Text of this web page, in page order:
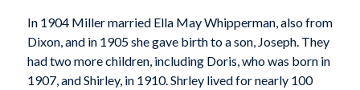
In 1904 Miller married Ella May Whipperman, also from
Dixon, and in 1905 she gave birth to a son, Joseph. They
had two more children, including Doris, who was born in
1907, and Shirley, in 1910. Shrley lived for nearly 100